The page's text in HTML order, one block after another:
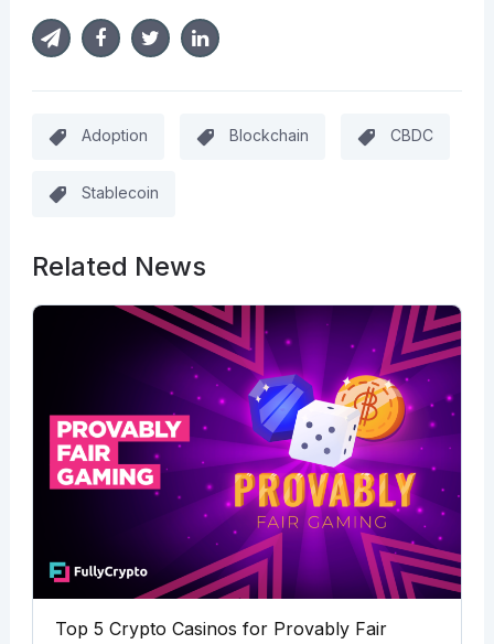
Adoption Blockchain CBDC
Stablecoin
Related News
Top 5 Crypto Casinos for Provably Fair